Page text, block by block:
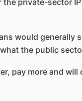
private-sector
would generally
the public
pay more and